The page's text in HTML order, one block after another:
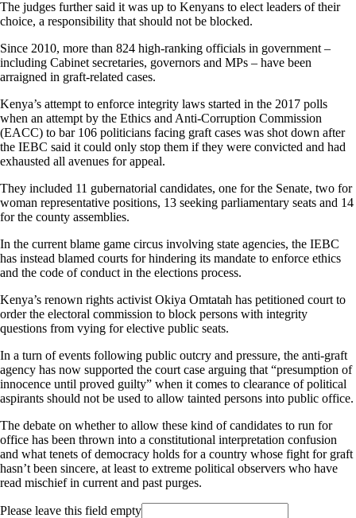
The judges further said it was up to Kenyans to elect leaders of their
choice, a responsibility that should not be blocked.
Since 2010, more than 824 high-ranking officials in government –
including Cabinet secretaries, governors and MPs – have been
arraigned in graft-related cases.
Kenya’s attempt to enforce integrity laws started in the 2017 polls
when an attempt by the Ethics and Anti-Corruption Commission
(EACC) to bar 106 politicians facing graft cases was shot down after
the IEBC said it could only stop them if they were convicted and had
exhausted all avenues for appeal.
They included 11 gubernatorial candidates, one for the Senate, two for
woman representative positions, 13 seeking parliamentary seats and 14
for the county assemblies.
In the current blame game circus involving state agencies, the IEBC
has instead blamed courts for hindering its mandate to enforce ethics
and the code of conduct in the elections process.
Kenya’s renown rights activist Okiya Omtatah has petitioned court to
order the electoral commission to block persons with integrity
questions from vying for elective public seats.
In a turn of events following public outcry and pressure, the anti-graft
agency has now supported the court case arguing that “presumption of
innocence until proved guilty” when it comes to clearance of political
aspirants should not be used to allow tainted persons into public office.
The debate on whether to allow these kind of candidates to run for
office has been thrown into a constitutional interpretation confusion
and what tenets of democracy holds for a country whose fight for graft
hasn’t been sincere, at least to extreme political observers who have
read mischief in current and past purges.
Please leave this field empty